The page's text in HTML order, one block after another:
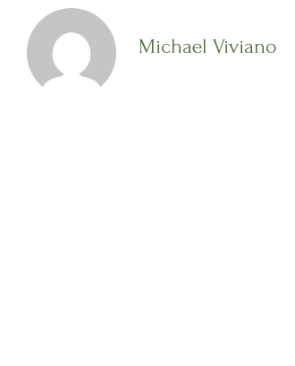
Michael Viviano